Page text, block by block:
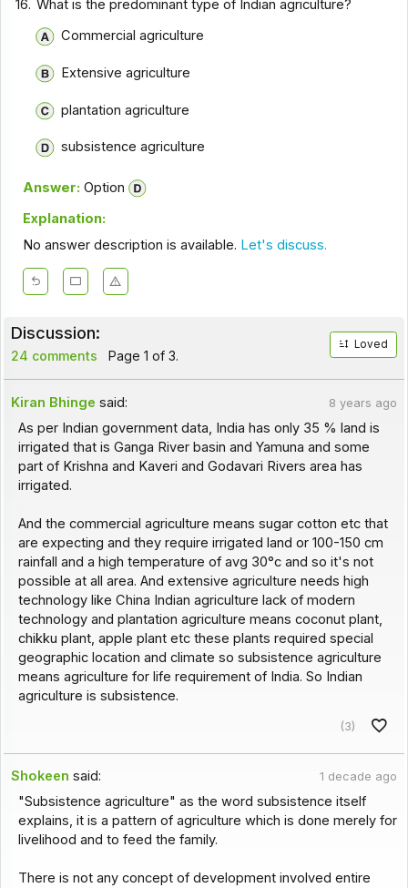
16. What is the predominant type of Indian agriculture?
Commercial agriculture
Extensive agriculture
plantation agriculture
subsistence agriculture
Answer: Option
Explanation:
No answer description is available. Let's discuss.
Discussion:
24 comments Page 1 of 3.
Loved
Kiran Bhinge said: 8 years ago
As per Indian government data, India has only 35 % land is
irrigated that is Ganga River basin and Yamuna and some
part of Krishna and Kaveri and Godavari Rivers area has
irrigated.
And the commercial agriculture means sugar cotton etc that
are expecting and they require irrigated land or 100-150 cm
rainfall and a high temperature of avg 30°c and so it's not
possible at all area. And extensive agriculture needs high
technology like China Indian agriculture lack of modern
technology and plantation agriculture means coconut plant,
chikku plant, apple plant etc these plants required special
geographic location and climate so subsistence agriculture
means agriculture for life requirement of India. So Indian
agriculture is subsistence.
(3)
Shokeen said: 1 decade ago
"Subsistence agriculture" as the word subsistence itself
explains, it is a pattern of agriculture which is done merely for
livelihood and to feed the family.
There is not any concept of development involved entire